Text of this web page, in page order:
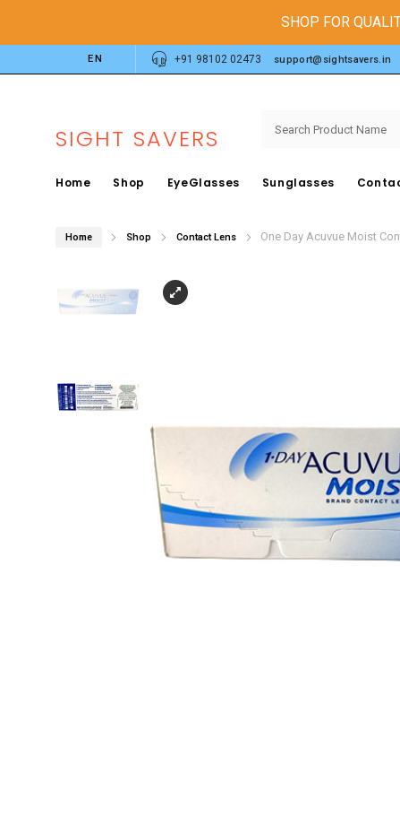
SHOP FOR
EN +91 98102 02473 support@sightsavers.in
SIGHT SAVERS
Home Shop EyeGlasses Sunglasses
Home Shop Contact Lens One Day Acuvue Moist